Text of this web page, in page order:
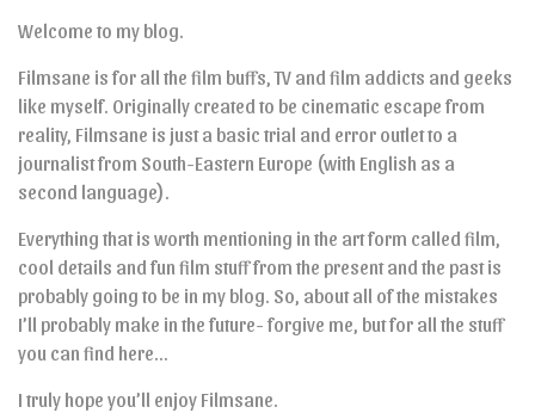
Welcome to my blog.
Filmsane is for all the film buffs, TV and film addicts and geeks
like myself. Originally created to be cinematic escape from
reality, Filmsane is just a basic trial and error outlet to a
journalist from South-Eastern Europe (with English as a
second language).
Everything that is worth mentioning in the art form called film,
cool details and fun film stuff from the present and the past is
probably going to be in my blog. So, about all of the mistakes
I’ll probably make in the future- forgive me, but for all the stuff
you can find here…
I truly hope you’ll enjoy Filmsane.